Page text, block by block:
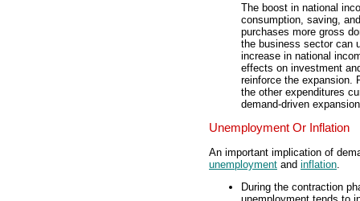
The boost in national
consumption, saving,
purchases more gross
the business sector can
increase in national
effects on investment
reinforce the expansion.
the other expenditures
demand-driven
Unemployment Or Inflation
An important implication of
unemployment and inflation.
During the contraction